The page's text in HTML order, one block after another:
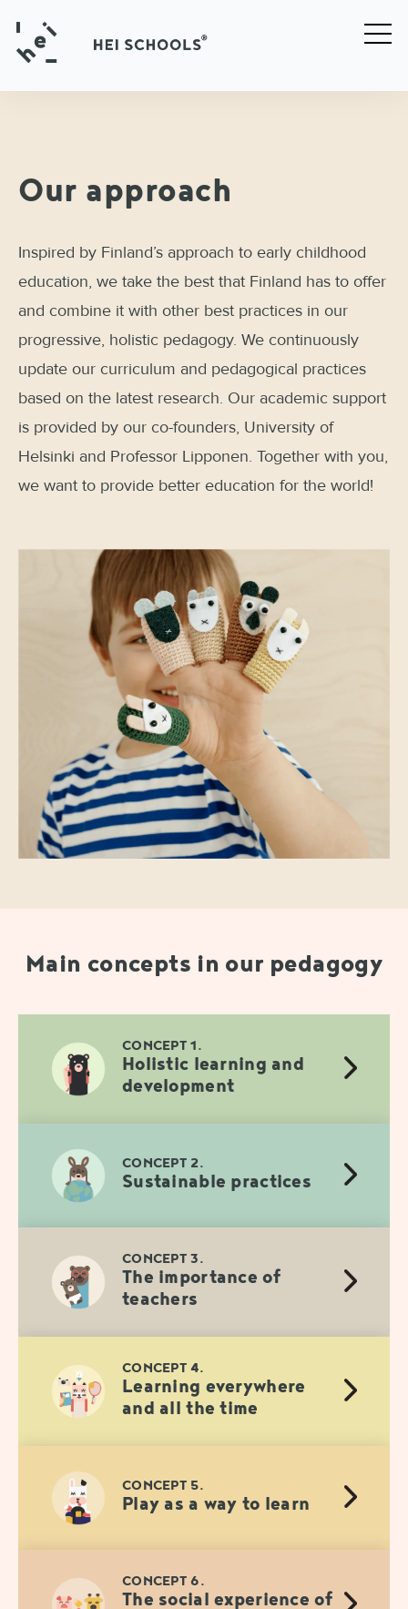
Our approach
Inspired by Finland’s approach to early childhood
education, we take the best that Finland has to offer
and combine it with other best practices in our
progressive, holistic pedagogy. We continuously
update our curriculum and pedagogical practices
based on the latest research. Our academic support
is provided by our co-founders, University of
Helsinki and Professor Lipponen. Together with you,
we want to provide better education for the world!
Main concepts in our pedagogy
CONCEPT 1.
Holistic learning and
development
CONCEPT 2.
Sustainable practices
CONCEPT 3.
The importance of
teachers
CONCEPT 4.
Learning everywhere
and all the time
CONCEPT 5.
Play as a way to learn
CONCEPT 6.
The social experience of